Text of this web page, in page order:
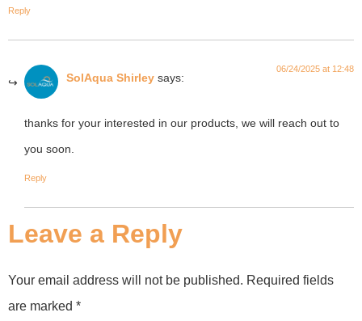
Reply
SolAqua Shirley says:
06/24/2025 at 12:48
thanks for your interested in our products, we will reach out to
you soon.
Reply
Leave a Reply
Your email address will not be published. Required fields
are marked *